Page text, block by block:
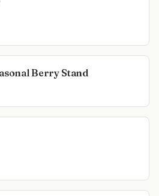
Berry Stand